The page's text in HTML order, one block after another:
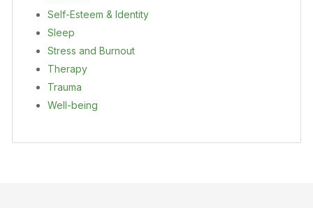
Self-Esteem & Identity
Sleep
Stress and Burnout
Therapy
Trauma
Well-being